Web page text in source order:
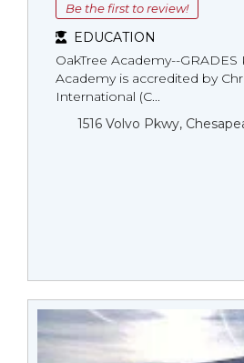
Be the first to review!
EDUCATION
OakTree Academy--GRADES
Academy is accredited by
International (C...
1516 Volvo Pkwy,